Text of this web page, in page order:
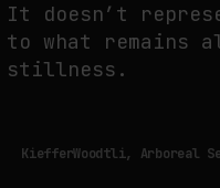
It doesn’t
to what remains
stillness.
KiefferWoodtli, Arboreal